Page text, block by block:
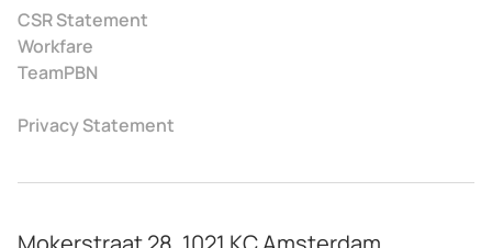
CSR Statement
Workfare
TeamPBN
Privacy Statement